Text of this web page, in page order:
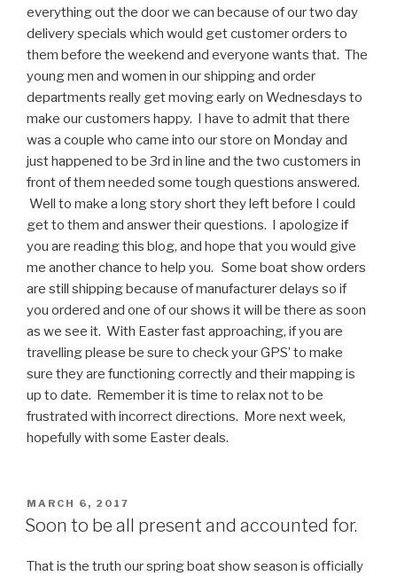
everything out the door we can because of our two day
delivery specials which would get customer orders to
them before the weekend and everyone wants that. The
young men and women in our shipping and order
departments really get moving early on Wednesdays to
make our customers happy. I have to admit that there
was a couple who came into our store on Monday and
just happened to be 3rd in line and the two customers in
front of them needed some tough questions answered.
Well to make a long story short they left before I could
get to them and answer their questions. I apologize if
you are reading this blog, and hope that you would give
me another chance to help you. Some boat show orders
are still shipping because of manufacturer delays so if
you ordered and one of our shows it will be there as soon
as we see it. With Easter fast approaching, if you are
travelling please be sure to check your GPS’ to make
sure they are functioning correctly and their mapping is
up to date. Remember it is time to relax not to be
frustrated with incorrect directions. More next week,
hopefully with some Easter deals.
POSTED
ON
MARCH 6, 2017
Soon to be all present and accounted for.
That is the truth our spring boat show season is officially